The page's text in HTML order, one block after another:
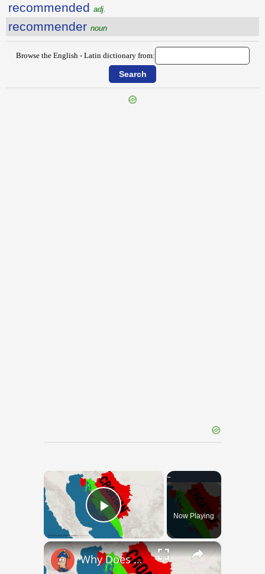
recommended adj.
recommender noun
Browse the English - Latin dictionary from:
×
Play VideoNow Playing
×
Why Does Nobody Speak This Romance Language Anymore?